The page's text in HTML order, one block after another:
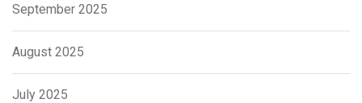
September 2025
August 2025
July 2025